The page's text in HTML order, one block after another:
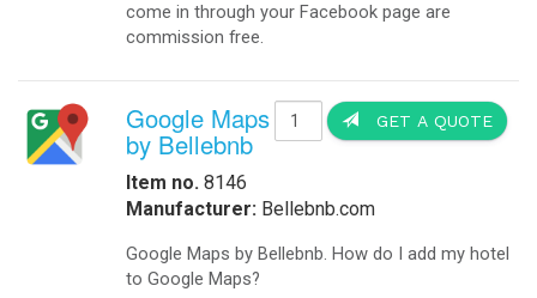
come in through your Facebook page are
commission free.
GET A QUOTE
Google Maps
by Bellebnb
Item no. 8146
Manufacturer: Bellebnb.com
Google Maps by Bellebnb. How do I add my hotel
to Google Maps?